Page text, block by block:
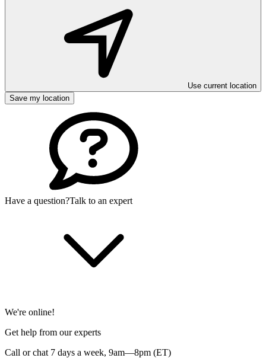
Use current location
Save my location
Have a question?Talk to an expert
We're online!
Get help from our experts
Call or chat 7 days a week, 9am—8pm (ET)